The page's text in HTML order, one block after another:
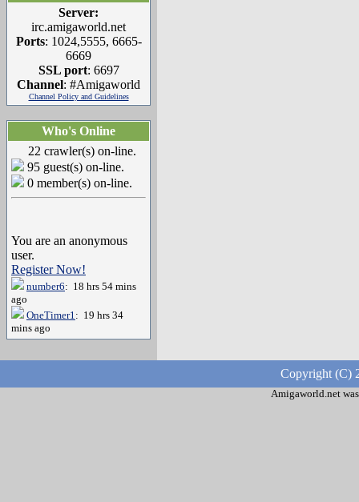
Server:
irc.amigaworld.net
Ports: 1024,5555, 6665-
6669
SSL port: 6697
Channel: #Amigaworld
Channel Policy and Guidelines
Who's Online
22 crawler(s) on-line.
95 guest(s) on-line.
0 member(s) on-line.
You are an anonymous
user.
Register Now!
number6: 18 hrs 54 mins
ago
OneTimer1: 19 hrs 34
mins ago
Copyright (C)
Amigaworld.net